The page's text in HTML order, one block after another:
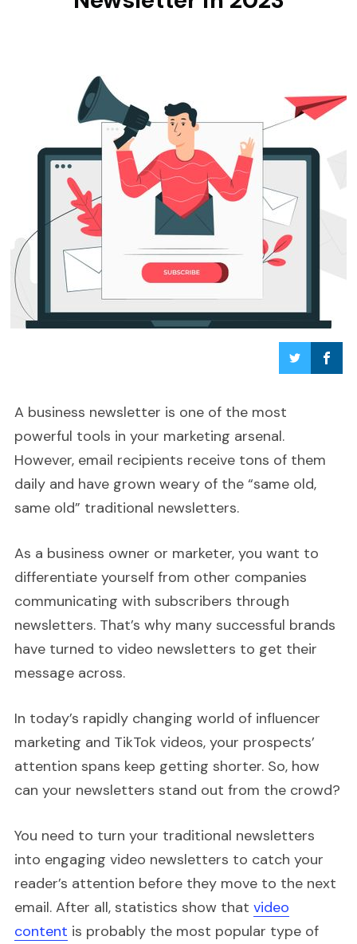
A business newsletter is one of the most
powerful tools in your marketing arsenal.
However, email recipients receive tons of them
daily and have grown weary of the “same old,
same old” traditional newsletters.
As a business owner or marketer, you want to
differentiate yourself from other companies
communicating with subscribers through
newsletters. That’s why many successful brands
have turned to video newsletters to get their
message across.
In today’s rapidly changing world of influencer
marketing and TikTok videos, your prospects’
attention spans keep getting shorter. So, how
can your newsletters stand out from the crowd?
You need to turn your traditional newsletters
into engaging video newsletters to catch your
reader’s attention before they move to the next
email. After all, statistics show that video
content is probably the most popular type of